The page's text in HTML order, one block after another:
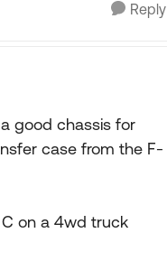
Reply
good chassis for
case from the F-
C on a 4wd truck